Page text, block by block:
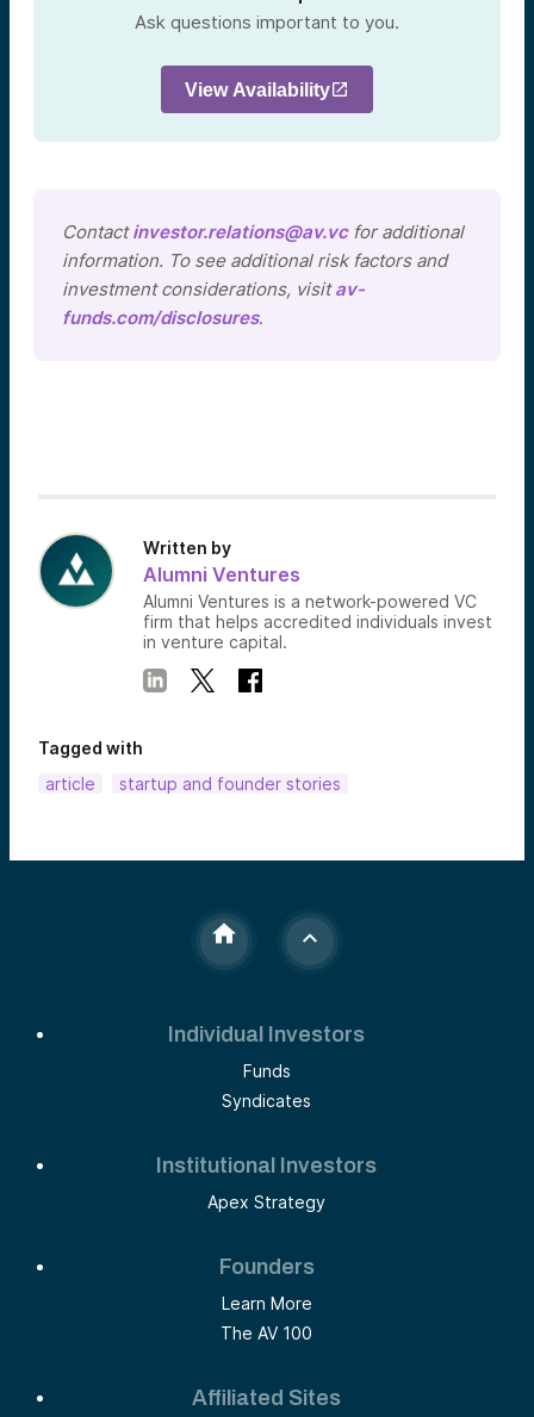
Ask questions important to you.
View Availability
Contactinvestor.relations@av.vcfor additional
information. To see additional risk factors and
investment considerations, visitav-
funds.com/disclosures.
Written by
Alumni Ventures
Alumni Ventures is a network-powered VC
firm that helps accredited individuals invest
in venture capital.
Tagged with
article
startup and founder stories
Individual Investors
Funds
Syndicates
Institutional Investors
Apex Strategy
Founders
Learn More
The AV 100
Affiliated Sites